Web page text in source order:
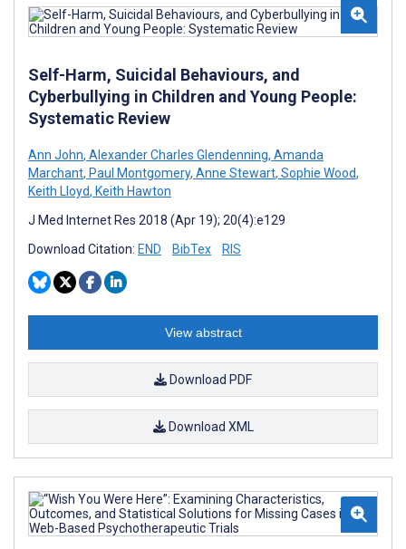
Self-Harm, Suicidal Behaviours, and
Cyberbullying in Children and Young People:
Systematic Review
Ann John, Alexander Charles Glendenning, Amanda
Marchant, Paul Montgomery, Anne Stewart, Sophie Wood,
Keith Lloyd, Keith Hawton
J Med Internet Res 2018 (Apr 19); 20(4):e129
Download Citation: END BibTex RIS
View abstract
Download PDF
Download XML